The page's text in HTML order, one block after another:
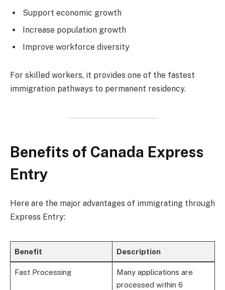
Support economic growth
Increase population growth
Improve workforce diversity
For skilled workers, it provides one of the fastest
immigration pathways to permanent residency.
Benefits of Canada Express
Entry
Here are the major advantages of immigrating through
Express Entry:
Benefit Description
Fast Processing
Many applications are
processed within 6